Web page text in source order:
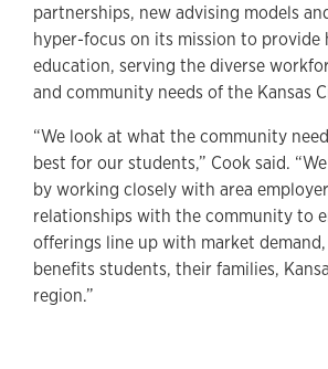
partnerships, new advising models
hyper-focus on its mission to
education, serving the diverse
and community needs of the Kansas
“We look at what the community
best for our students,” Cook said.
by working closely with area
relationships with the community to
offerings line up with market
benefits students, their families,
region.”